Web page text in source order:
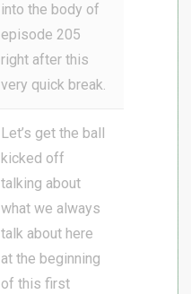
into the body of
episode 205
right after this
very quick break.
Let’s get the ball
kicked off
talking about
what we always
talk about here
at the beginning
of this first